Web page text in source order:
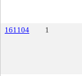
161104
1